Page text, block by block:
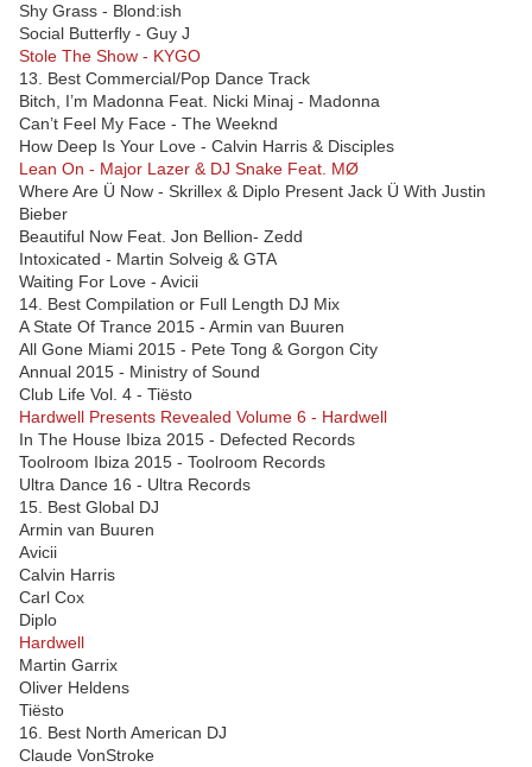
Shy Grass - Blond:ish
Social Butterfly - Guy J
Stole The Show - KYGO
13. Best Commercial/Pop Dance Track
Bitch, I’m Madonna Feat. Nicki Minaj - Madonna
Can’t Feel My Face - The Weeknd
How Deep Is Your Love - Calvin Harris & Disciples
Lean On - Major Lazer & DJ Snake Feat. MØ
Where Are Ü Now - Skrillex & Diplo Present Jack Ü With Justin
Bieber
Beautiful Now Feat. Jon Bellion- Zedd
Intoxicated - Martin Solveig & GTA
Waiting For Love - Avicii
14. Best Compilation or Full Length DJ Mix
A State Of Trance 2015 - Armin van Buuren
All Gone Miami 2015 - Pete Tong & Gorgon City
Annual 2015 - Ministry of Sound
Club Life Vol. 4 - Tiësto
Hardwell Presents Revealed Volume 6 - Hardwell
In The House Ibiza 2015 - Defected Records
Toolroom Ibiza 2015 - Toolroom Records
Ultra Dance 16 - Ultra Records
15. Best Global DJ
Armin van Buuren
Avicii
Calvin Harris
Carl Cox
Diplo
Hardwell
Martin Garrix
Oliver Heldens
Tiësto
16. Best North American DJ
Claude VonStroke